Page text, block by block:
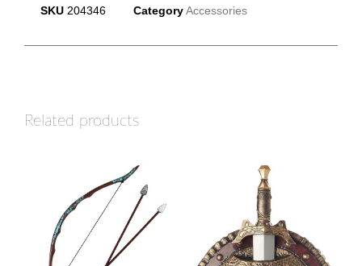
SKU 204346 Category Accessories
Related products